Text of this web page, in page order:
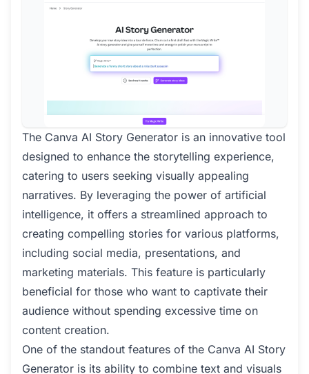
The Canva AI Story Generator is an innovative tool
designed to enhance the storytelling experience,
catering to users seeking visually appealing
narratives. By leveraging the power of artificial
intelligence, it offers a streamlined approach to
creating compelling stories for various platforms,
including social media, presentations, and
marketing materials. This feature is particularly
beneficial for those who want to captivate their
audience without spending excessive time on
content creation.
One of the standout features of the Canva AI Story
Generator is its ability to combine text and visuals